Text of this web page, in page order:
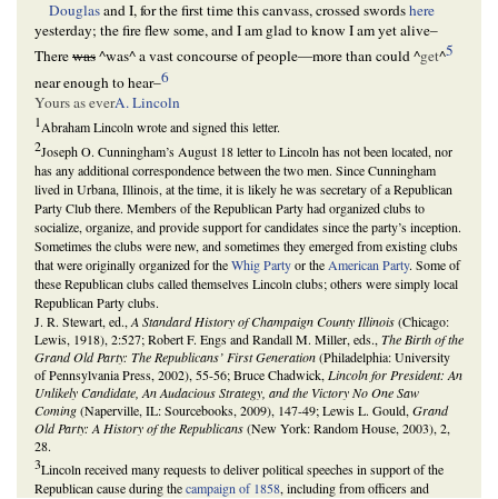
Douglasand I, for the first time this canvass, crossed swordshere
yesterday; the fire flew some, and I am glad to know I am yet alive–
Therewas^was^a vast concourse of people—more than could^get^5
near enough to hear–6
Yours as everA. Lincoln
1Abraham Lincoln wrote and signed this letter.
2Joseph O. Cunningham’s August 18 letter to Lincoln has not been located, nor
has any additional correspondence between the two men. Since Cunningham
lived in Urbana, Illinois, at the time, it is likely he was secretary of a Republican
Party Club there. Members of the Republican Party had organized clubs to
socialize, organize, and provide support for candidates since the party’s inception.
Sometimes the clubs were new, and sometimes they emerged from existing clubs
that were originally organized for theWhig Partyor the American Party. Some of
these Republican clubs called themselves Lincoln clubs; others were simply local
Republican Party clubs.
J. R. Stewart, ed., A Standard History of Champaign County Illinois(Chicago:
Lewis, 1918), 2:527; Robert F. Engs and Randall M. Miller, eds., The Birth of the
Grand Old Party: The Republicans’ First Generation(Philadelphia: University
of Pennsylvania Press, 2002), 55-56; Bruce Chadwick, Lincoln for President: An
Unlikely Candidate, An Audacious Strategy, and the Victory No One Saw
Coming(Naperville, IL: Sourcebooks, 2009), 147-49; Lewis L. Gould, Grand
Old Party: A History of the Republicans(New York: Random House, 2003), 2,
28.
3Lincoln received many requests to deliver political speeches in support of the
Republican cause during thecampaign of 1858, including from officers and